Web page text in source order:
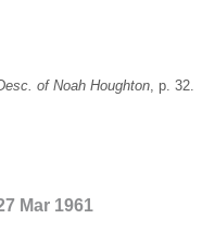
of Noah Houghton, p. 32.
Mar 1961